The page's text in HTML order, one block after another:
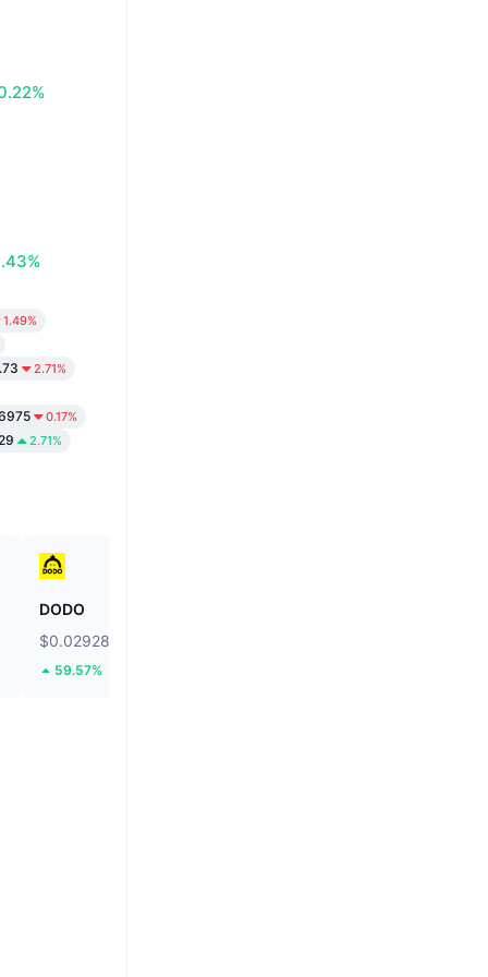
1.49%
2.71%
0.17%
2.71%
DODO
$0.02928
59.57%